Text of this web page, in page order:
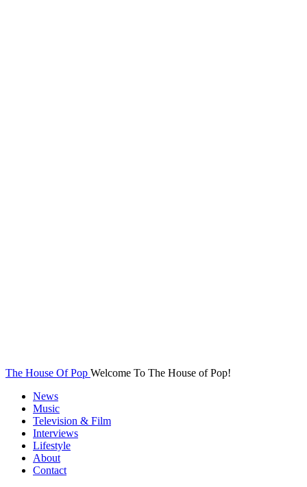
The House Of Pop Welcome To The House of Pop!
News
Music
Television & Film
Interviews
Lifestyle
About
Contact